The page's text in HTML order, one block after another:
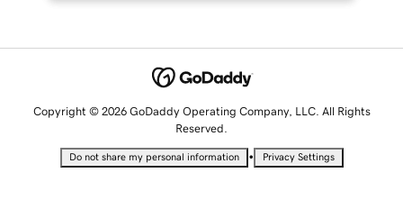
Copyright © 2026 GoDaddy Operating Company, LLC. All Rights
Reserved.
Do not share my personal information • Privacy Settings